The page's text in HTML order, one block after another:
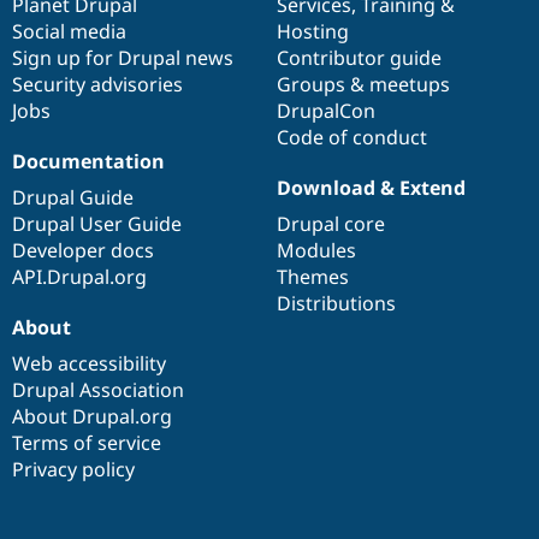
Social media
Sign up for Drupal news
Security advisories
Jobs
Hosting
Contributor guide
Groups & meetups
DrupalCon
Code of conduct
Documentation
Drupal Guide
Drupal User Guide
Developer docs
API.Drupal.org
base
Download & Extend
Drupal core
Modules
Themes
Distributions
community
About
Web accessibility
Drupal Association
About Drupal.org
Terms of service
Privacy policy